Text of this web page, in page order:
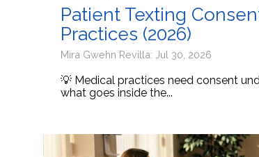
Patient Texting
Practices (2026)
Mira Gwehn Revilla: Jul 30, 2026
💡 Medical practices need consent
what goes inside the...